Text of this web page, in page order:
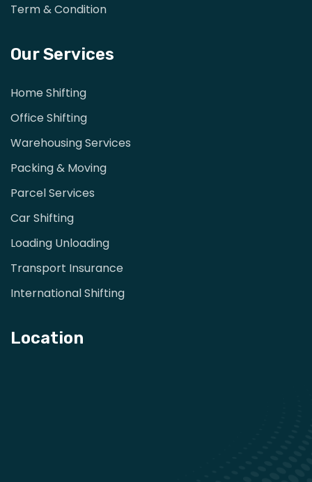
Term & Condition
Our Services
Home Shifting
Office Shifting
Warehousing Services
Packing & Moving
Parcel Services
Car Shifting
Loading Unloading
Transport Insurance
International Shifting
Location